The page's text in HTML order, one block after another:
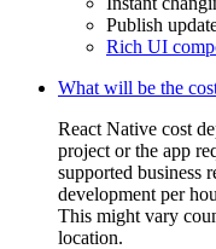
Publish
Rich UI
What will be the
React Native cost
project or the app
supported business
development per
This might vary
location.